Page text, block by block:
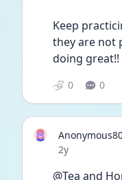
Keep
they are not
doing great!!
0 0
Date posted
2y
@Tea and